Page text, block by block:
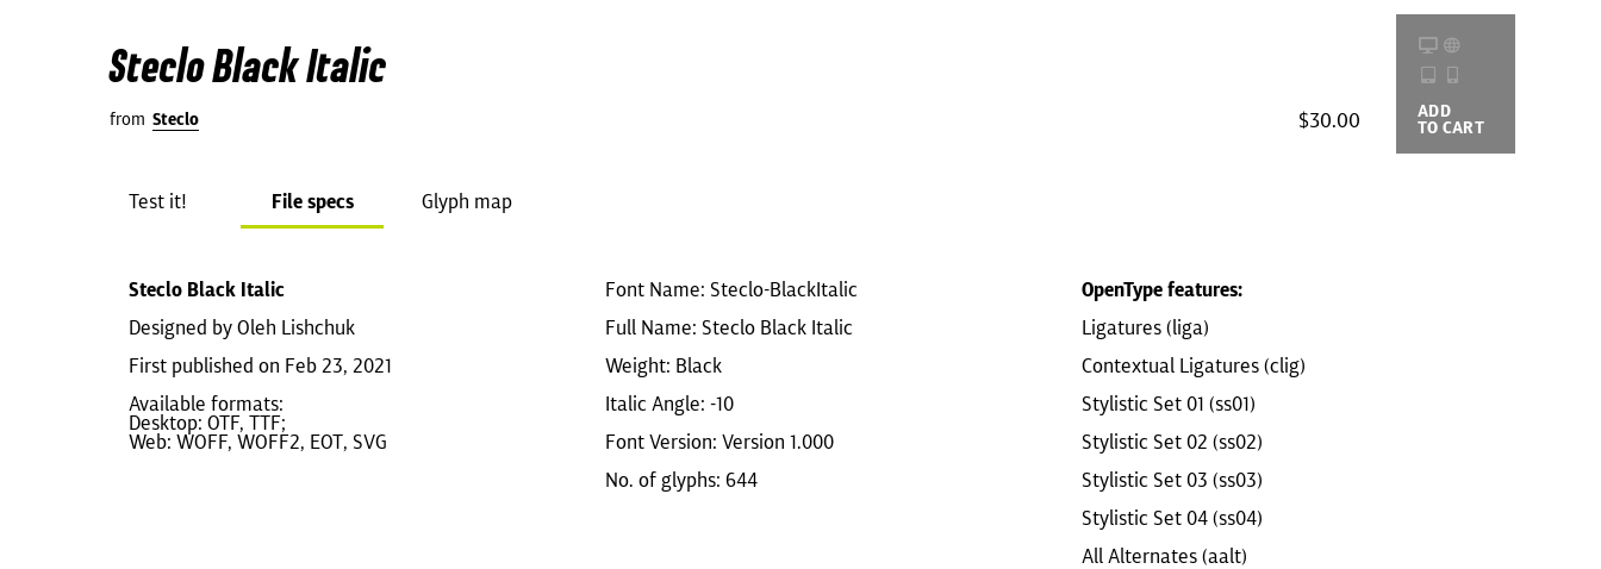
Steclo Black Italic
from Steclo $30.00 ADD
TO CART
Test it! File specs Glyph map
Steclo Black Italic
Designed by Oleh Lishchuk
First published on Feb 23, 2021
Available formats:
Desktop: OTF, TTF;
Web: WOFF, WOFF2, EOT, SVG
Font Name: Steclo-BlackItalic
Full Name: Steclo Black Italic
Weight: Black
Italic Angle: -10
Font Version: Version 1.000
No. of glyphs: 644
OpenType features:
Ligatures (liga)
Contextual Ligatures (clig)
Stylistic Set 01 (ss01)
Stylistic Set 02 (ss02)
Stylistic Set 03 (ss03)
Stylistic Set 04 (ss04)
All Alternates (aalt)